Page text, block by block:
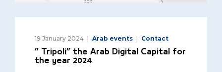
19 January 2024 Arab events
Contact
” Tripoli” the Arab Digital Capital for
the year 2024